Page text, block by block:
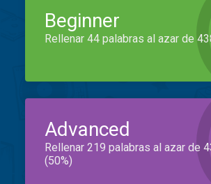
Beginner
Rellenar 44 palabras al azar de
Advanced
Rellenar 219 palabras al azar de
(50%)